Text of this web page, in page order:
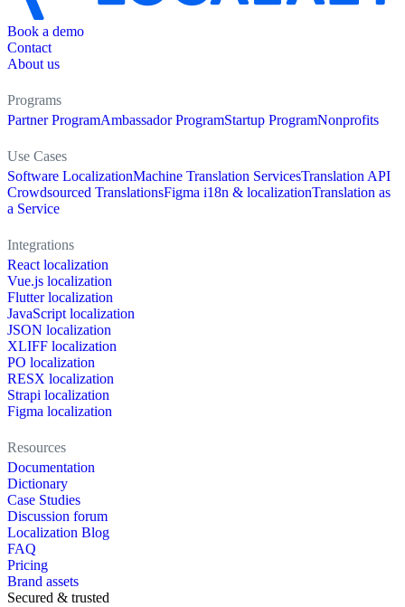
Book a demo
Contact
About us
Programs
Partner ProgramAmbassador ProgramStartup ProgramNonprofits
Use Cases
Software LocalizationMachine Translation ServicesTranslation API
Crowdsourced TranslationsFigma i18n & localizationTranslation as
a Service
Integrations
React localization
Vue.js localization
Flutter localization
JavaScript localization
JSON localization
XLIFF localization
PO localization
RESX localization
Strapi localization
Figma localization
Resources
Documentation
Dictionary
Case Studies
Discussion forum
Localization Blog
FAQ
Pricing
Brand assets
Secured & trusted